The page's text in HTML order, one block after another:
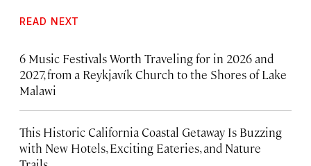
READ NEXT
6 Music Festivals Worth Traveling for in 2026 and
2027, from a Reykjavík Church to the Shores of Lake
Malawi
This Historic California Coastal Getaway Is Buzzing
with New Hotels, Exciting Eateries, and Nature